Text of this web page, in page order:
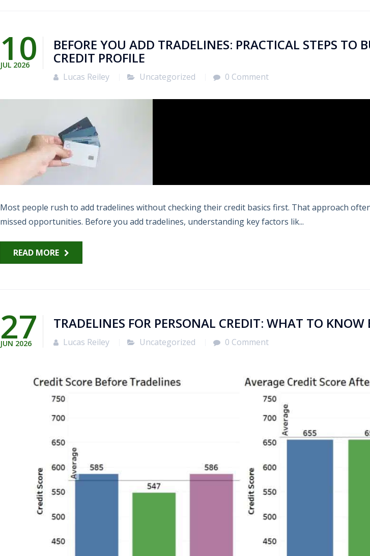
10
JUL 2026
BEFORE YOU ADD TRADELINES: PRACTICAL STEPS TO
CREDIT PROFILE
Lucas Reiley Uncategorized 0 Comment
Most people rush to add tradelines without checking their credit basics first. That approach
missed opportunities. Before you add tradelines, understanding key factors lik...
READ MORE
27
JUN 2026
TRADELINES FOR PERSONAL CREDIT: WHAT TO KNOW
Lucas Reiley Uncategorized 0 Comment